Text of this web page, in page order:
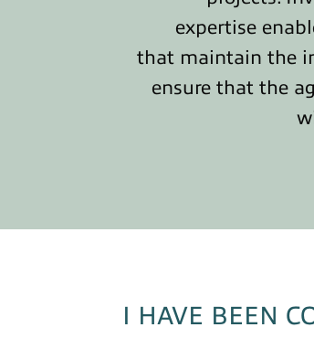
expertise
that maintain the
ensure that the
I HAVE BEEN